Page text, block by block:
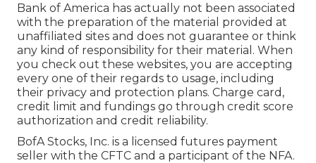
Bank of America has actually not been associated
with the preparation of the material provided at
unaffiliated sites and does not guarantee or think
any kind of responsibility for their material. When
you check out these websites, you are accepting
every one of their regards to usage, including
their privacy and protection plans. Charge card,
credit limit and fundings go through credit score
authorization and credit reliability.
BofA Stocks, Inc. is a licensed futures payment
seller with the CFTC and a participant of the NFA.